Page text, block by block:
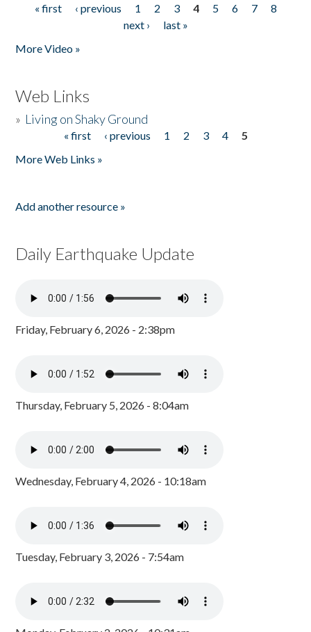
Pages
« first ‹ previous 1 2 3 4 5 6 7
8
next ›
last »
More Video »
Web Links
» Living on Shaky Ground
« first ‹ previous 1 2 3 4
5
More Web Links »
Add another resource »
Daily Earthquake Update
Friday, February 6, 2026 - 2:38pm
Thursday, February 5, 2026 - 8:04am
Wednesday, February 4, 2026 - 10:18am
Tuesday, February 3, 2026 - 7:54am